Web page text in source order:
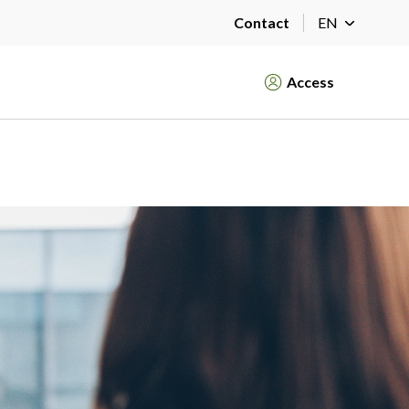
Contact EN
Access